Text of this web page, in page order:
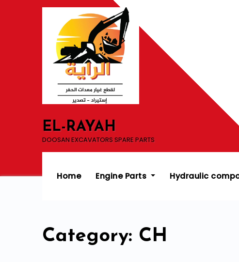
EL-RAYAH
DOOSAN EXCAVATORS SPARE PARTS
Home Engine Parts Hydraulic
Category: CH